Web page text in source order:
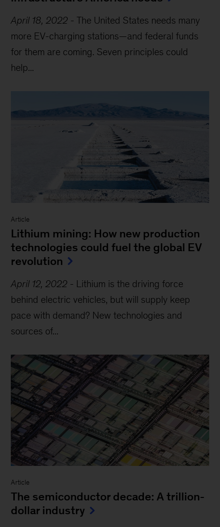
April 18, 2022 -The United States needs many
more EV-charging stations—and federal funds
for them are coming. Seven principles could
help...
Article
Lithium mining: How new production
technologies could fuel the global EV
revolution
April 12, 2022 - Lithium is the driving force
behind electric vehicles, but will supply keep
pace with demand? New technologies and
sources of...
Article
The semiconductor decade: A trillion-
dollar industry